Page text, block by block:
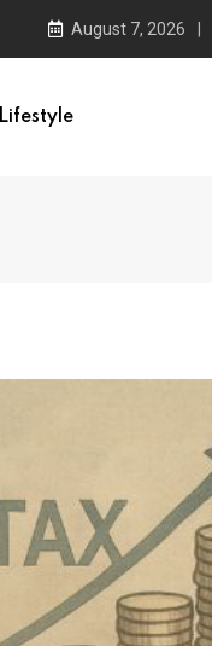
August 7, 2026
Lifestyle